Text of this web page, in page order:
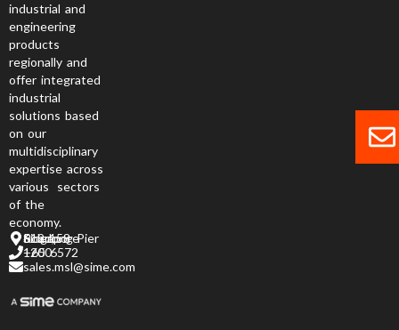
industrial and
engineering
products
regionally and
offer integrated
industrial
solutions based
on our
multidisciplinary
expertise across
various sectors
of the
economy.
6 Jurong Pier Road, Singapore 619 158
+65 6572 1200
sales.msl@sime.com